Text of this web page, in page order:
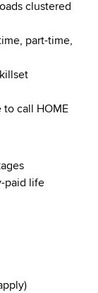
clustered
part-time,
call HOME
paid life